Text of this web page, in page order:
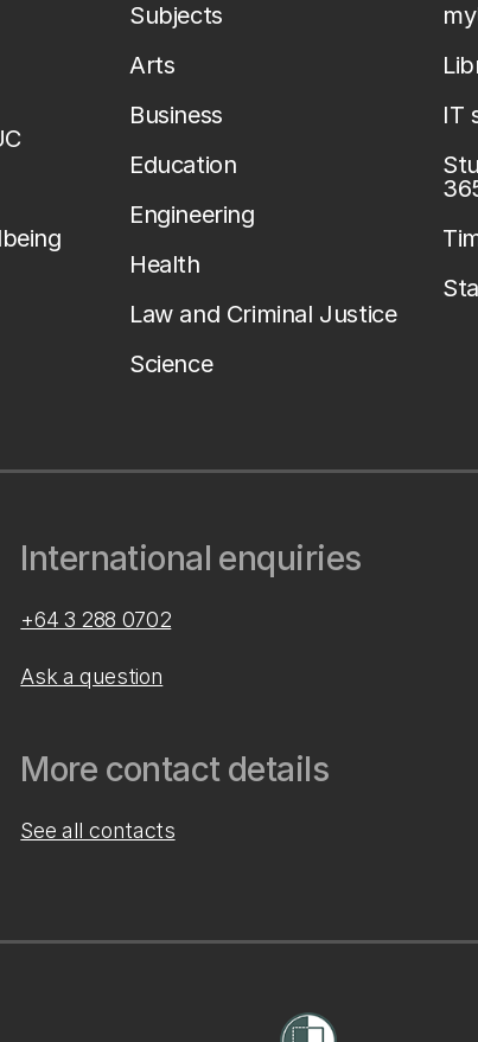
Subjects
Arts
Business
Education
Engineering
Health
Law and Criminal Justice
Science
IT
International enquiries
+64 3 288 0702
Ask a question
More contact details
See all contacts